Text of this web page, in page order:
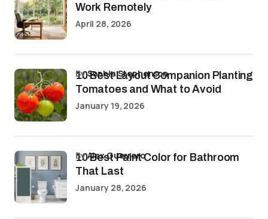
Work Remotely
April 28, 2026
10 Best Layout Companion Planting
Tomatoes and What to Avoid
bySophia Stephenson
January 19, 2026
10 Best Paint Color for Bathroom
That Last
byAlex Guerrero
January 28, 2026